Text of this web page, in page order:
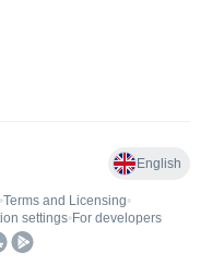
English
•Terms and Licensing•
settings• For developers